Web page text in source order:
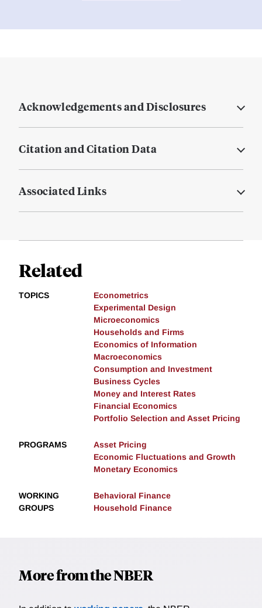
Acknowledgements and Disclosures
Citation and Citation Data
Associated Links
Related
TOPICS
Econometrics
Experimental Design
Microeconomics
Households and Firms
Economics of Information
Macroeconomics
Consumption and Investment
Business Cycles
Money and Interest Rates
Financial Economics
Portfolio Selection and Asset Pricing
PROGRAMS
Asset Pricing
Economic Fluctuations and Growth
Monetary Economics
WORKING
GROUPS
Behavioral Finance
Household Finance
More from the NBER